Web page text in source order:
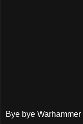
Bye bye Warhammer